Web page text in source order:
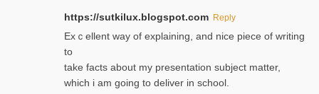
https://sutkilux.blogspot.com Reply
Exｃellent way of explaining, and nice piecе of writing
to
take facts about my presentation subject matter,
which i am going to deliver in ѕϲhool.